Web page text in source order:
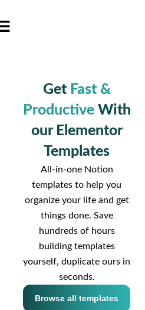
Get Fast &
ProductiveWith
our Elementor
Templates
All-in-one Notion
templates to help you
organize your life and get
things done. Save
hundreds of hours
building templates
yourself, duplicate ours in
seconds.
Browse all templates